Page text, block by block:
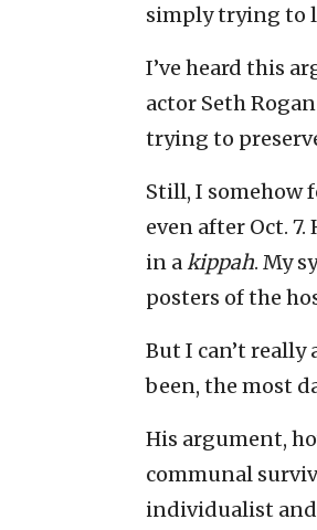
simply trying to
I’ve heard this
actor Seth
trying to
Still, I somehow
even after Oct.
in akippah. My
posters of the
But I can’t really
been, the most
His argument,
communal
individualist and